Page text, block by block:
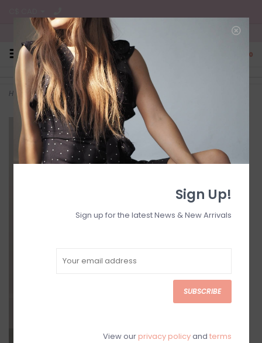
Free Shipping on all CA Orders
0
Home >Smocked dress
Sign Up!
Sign up for the latest News & New Arrivals
SUBSCRIBE
View our privacy policyand terms